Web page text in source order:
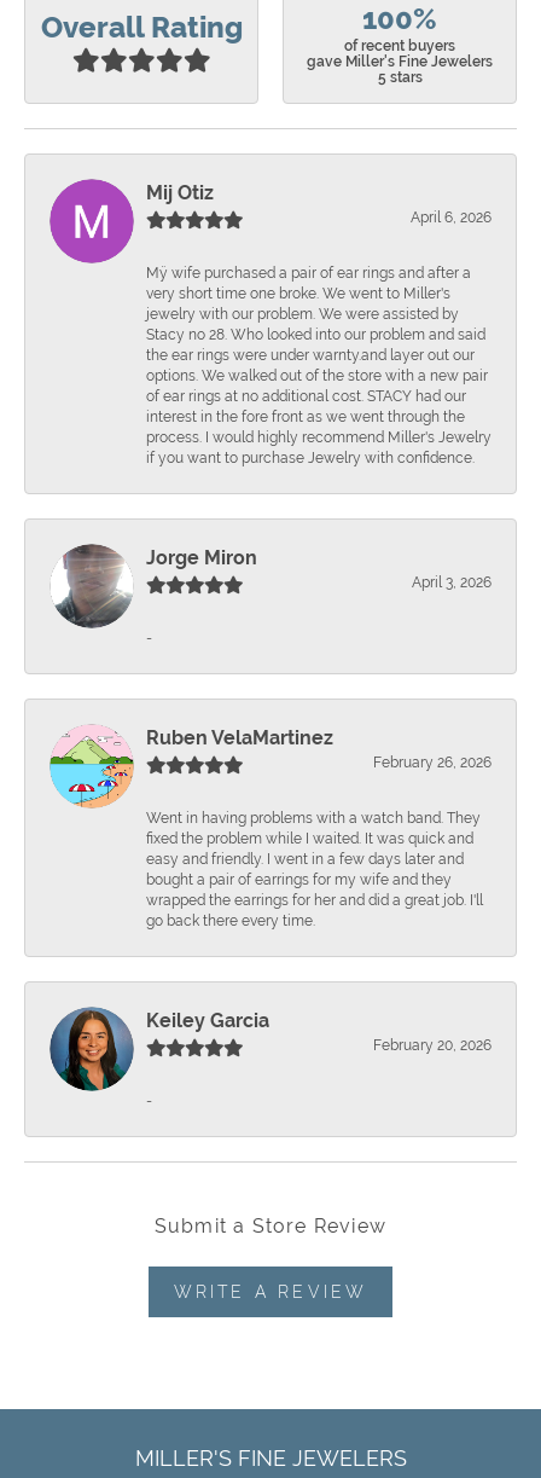
Overall Rating 100%
of recent buyers
gave Miller's Fine Jewelers
5 stars
Mij Otiz
April 6, 2026
Mÿ wife purchased a pair of ear rings and after a
very short time one broke. We went to Miller's
jewelry with our problem. We were assisted by
Stacy no 28. Who looked into our problem and said
the ear rings were under warnty.and layer out our
options. We walked out of the store with a new pair
of ear rings at no additional cost. STACY had our
interest in the fore front as we went through the
process. I would highly recommend Miller's Jewelry
if you want to purchase Jewelry with confidence.
Jorge Miron
April 3, 2026
-
Ruben VelaMartinez
February 26, 2026
Went in having problems with a watch band. They
fixed the problem while I waited. It was quick and
easy and friendly. I went in a few days later and
bought a pair of earrings for my wife and they
wrapped the earrings for her and did a great job. I'll
go back there every time.
Keiley Garcia
February 20, 2026
-
Submit a Store Review
WRITE A REVIEW
MILLER'S FINE JEWELERS